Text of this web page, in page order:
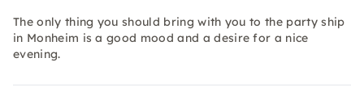
The only thing you should bring with you to the party ship
in Monheim is a good mood and a desire for a nice
evening.